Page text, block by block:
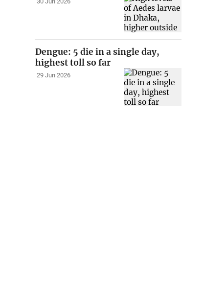
Dengue: 5 die in a single day,
highest toll so far
29 Jun 2026